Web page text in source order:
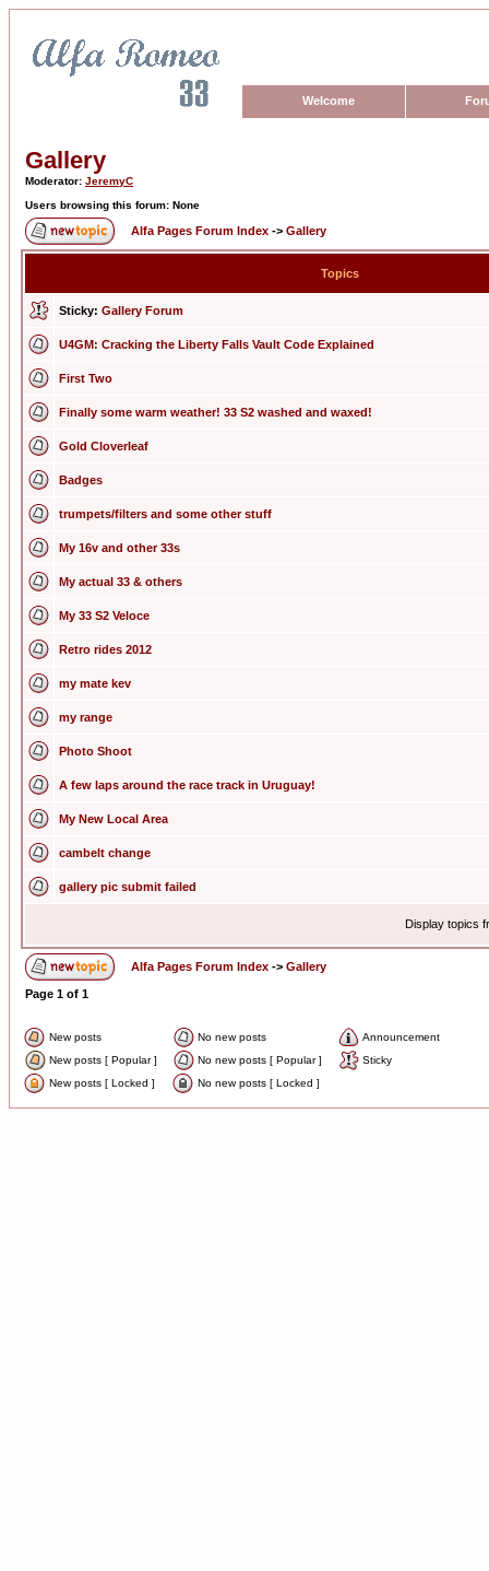
Welcome
Gallery
Moderator: JeremyC
Users browsing this forum: None
Alfa Pages Forum Index -> Gallery
Topics
Sticky: Gallery Forum
U4GM: Cracking the Liberty Falls Vault Code Explained
First Two
Finally some warm weather! 33 S2 washed and waxed!
Gold Cloverleaf
Badges
trumpets/filters and some other stuff
My 16v and other 33s
My actual 33 & others
My 33 S2 Veloce
Retro rides 2012
my mate kev
my range
Photo Shoot
A few laps around the race track in Uruguay!
My New Local Area
cambelt change
gallery pic submit failed
Display topics
Alfa Pages Forum Index -> Gallery
Page 1 of 1
New posts No new posts
Announcement
New posts [ Popular ]
No new posts [ Popular ]
Sticky
New posts [ Locked ]
No new posts [ Locked ]